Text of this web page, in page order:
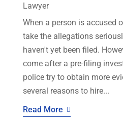
Lawyer
When a person is accused
take the allegations
haven't yet been filed.
come after a pre-filing
police try to obtain more
several reasons to hire...
Read More